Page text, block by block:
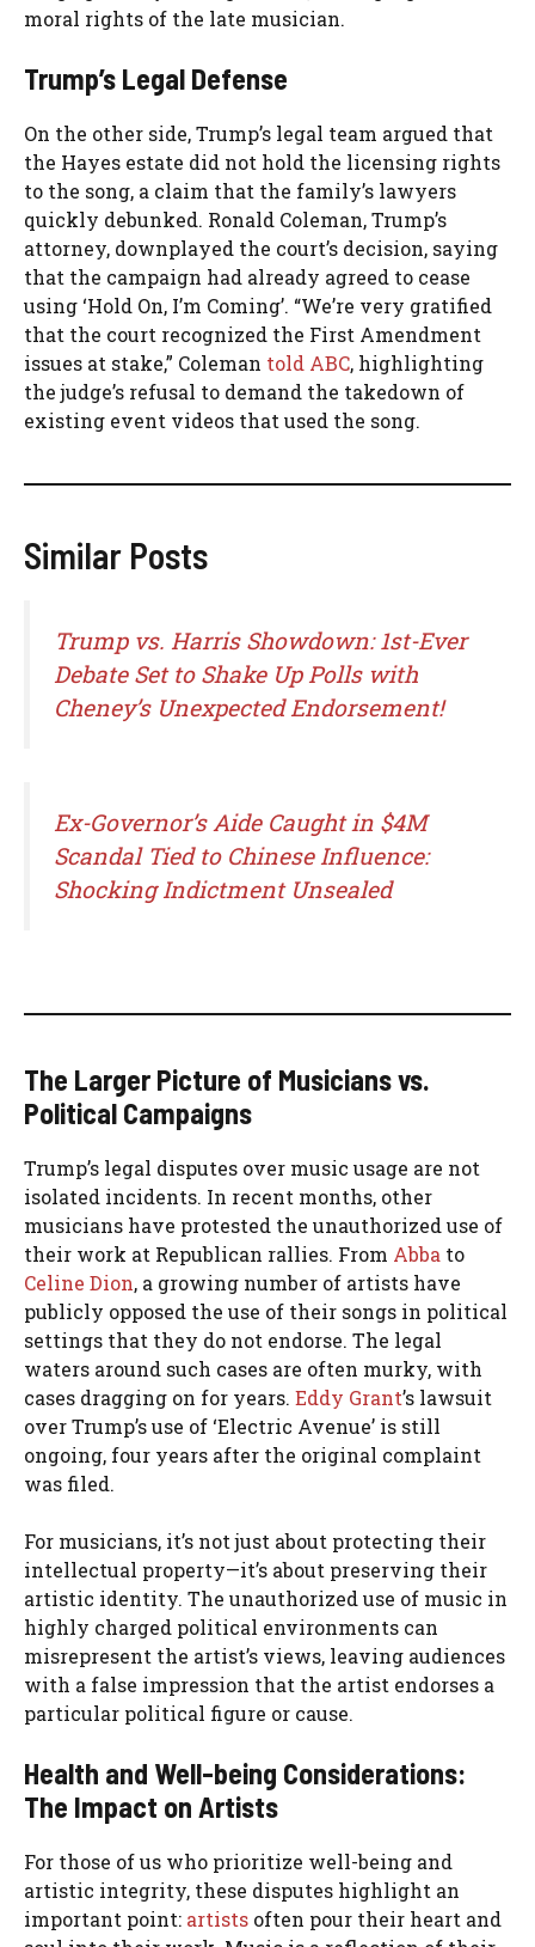
moral rights of the late musician.
Trump’s Legal Defense
On the other side, Trump’s legal team argued that
the Hayes estate did not hold the licensing rights
to the song, a claim that the family’s lawyers
quickly debunked. Ronald Coleman, Trump’s
attorney, downplayed the court’s decision, saying
that the campaign had already agreed to cease
using ‘Hold On, I’m Coming’. “We’re very gratified
that the court recognized the First Amendment
issues at stake,” Coleman told ABC, highlighting
the judge’s refusal to demand the takedown of
existing event videos that used the song.
Similar Posts
Trump vs. Harris Showdown: 1st-Ever
Debate Set to Shake Up Polls with
Cheney’s Unexpected Endorsement!
Ex-Governor’s Aide Caught in $4M
Scandal Tied to Chinese Influence:
Shocking Indictment Unsealed
The Larger Picture of Musicians vs.
Political Campaigns
Trump’s legal disputes over music usage are not
isolated incidents. In recent months, other
musicians have protested the unauthorized use of
their work at Republican rallies. From Abba to
Celine Dion, a growing number of artists have
publicly opposed the use of their songs in political
settings that they do not endorse. The legal
waters around such cases are often murky, with
cases dragging on for years. Eddy Grant’s lawsuit
over Trump’s use of ‘Electric Avenue’ is still
ongoing, four years after the original complaint
was filed.
For musicians, it’s not just about protecting their
intellectual property—it’s about preserving their
artistic identity. The unauthorized use of music in
highly charged political environments can
misrepresent the artist’s views, leaving audiences
with a false impression that the artist endorses a
particular political figure or cause.
Health and Well-being Considerations:
The Impact on Artists
For those of us who prioritize well-being and
artistic integrity, these disputes highlight an
important point: artists often pour their heart and